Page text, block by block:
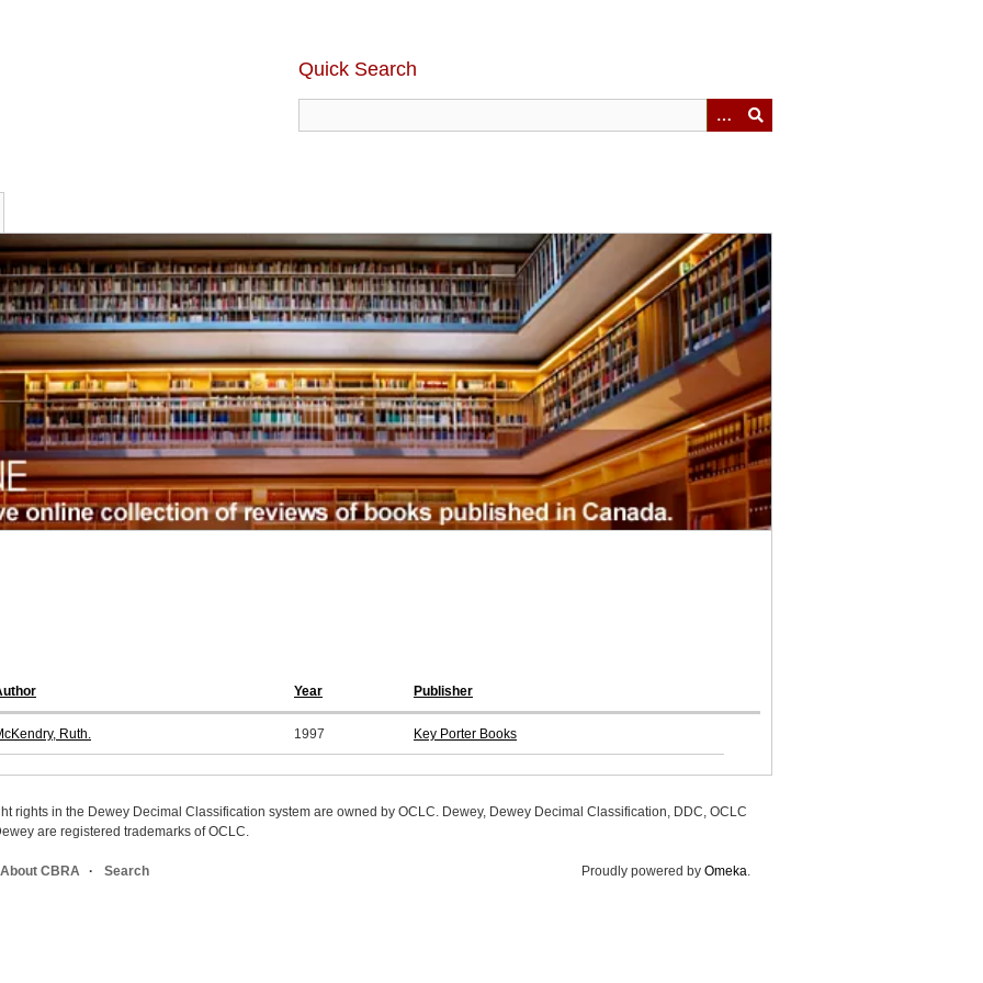
Quick Search
Year Publisher
Ruth. 1997 Key Porter Books
rights in the Dewey Decimal Classification system are owned by OCLC. Dewey, Dewey Decimal Classification, DDC, OCLC
are registered trademarks of OCLC.
About CBRA Search Proudly powered by Omeka.